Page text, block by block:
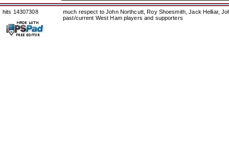
hits 14307308
much respect to John Northcutt, Roy Shoesmith, Jack Helliar,
past/current West Ham players and supporters